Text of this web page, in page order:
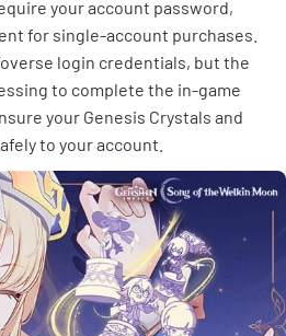
your account password,
for single-account purchases.
login credentials, but the
to complete the in-game
your Genesis Crystals and
to your account.